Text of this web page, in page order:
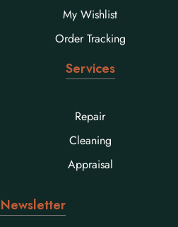
My Wishlist
Order Tracking
Services
Repair
Cleaning
Appraisal